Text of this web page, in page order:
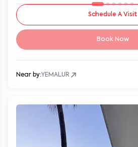
Schedule A Visit
Book Now
Near by:YEMALUR